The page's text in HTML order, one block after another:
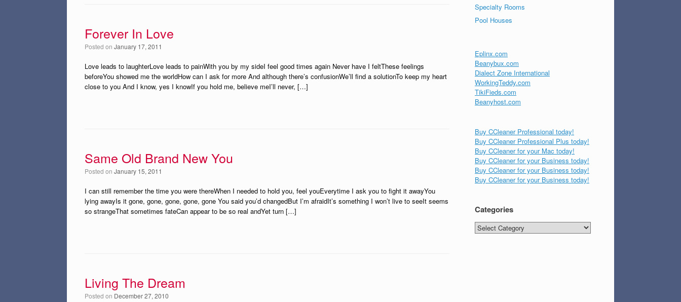
Forever In Love
Posted on January 17, 2011
Love leads to laughterLove leads to painWith you by my sideI feel good times again Never have I feltThese feelings
beforeYou showed me the worldHow can I ask for more And although there’s confusionWe’ll find a solutionTo keep my heart
close to you And I know, yes I knowIf you hold me, believe meI’ll never, […]
Same Old Brand New You
Posted on January 15, 2011
I can still remember the time you were thereWhen I needed to hold you, feel youEverytime I ask you to fight it awayYou
lying awayIs it gone, gone, gone, gone, gone You said you’d changedBut I’m afraidIt’s something I won’t live to seeIt seems
so strangeThat sometimes fateCan appear to be so real andYet turn […]
Living The Dream
Posted on December 27, 2010
Specialty Rooms
Pool Houses
Eplinx.com
Beanybux.com
Dialect Zone International
WorkingTeddy.com
TikiFieds.com
Beanyhost.com
Buy CCleaner Professional today!
Buy CCleaner Professional Plus today!
Buy CCleaner for your Mac today!
Buy CCleaner for your Business today!
Buy CCleaner for your Business today!
Buy CCleaner for your Business today!
Categories
Categories